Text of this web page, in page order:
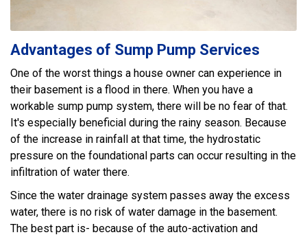
Advantages of Sump Pump Services
One of the worst things a house owner can experience in
their basement is a flood in there. When you have a
workable sump pump system, there will be no fear of that.
It's especially beneficial during the rainy season. Because
of the increase in rainfall at that time, the hydrostatic
pressure on the foundational parts can occur resulting in the
infiltration of water there.
Since the water drainage system passes away the excess
water, there is no risk of water damage in the basement.
The best part is- because of the auto-activation and